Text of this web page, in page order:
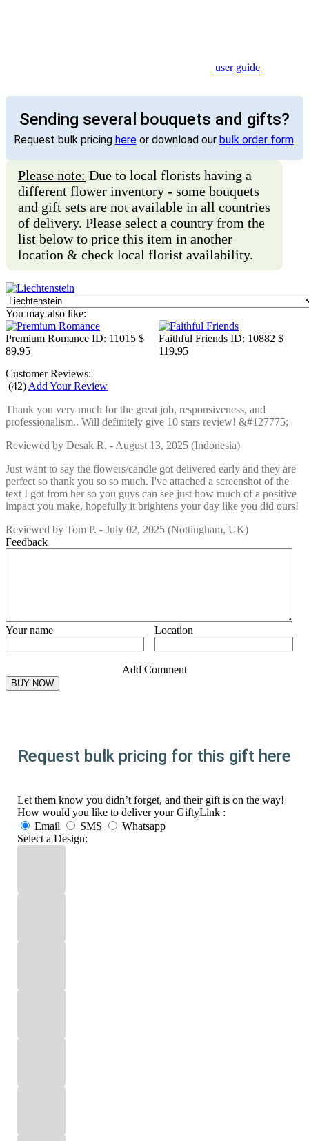
user guide
Sending several bouquets and gifts?
Request bulk pricing hereor download our bulk order form.
Please note: Due to local florists having a
different flower inventory - some bouquets
and gift sets are not available in all countries
of delivery. Please select a country from the
list below to price this item in another
location & check local florist availability.
You may also like:
Premium Romance ID: 11015 $
89.95
Faithful Friends ID: 10882 $
119.95
Customer Reviews:
(42) Add Your Review
Thank you very much for the great job, responsiveness, and
professionalism.. Will definitely give 10 stars review! &#127775;
Reviewed by Desak R. - August 13, 2025 (Indonesia)
Just want to say the flowers/candle got delivered early and they are
perfect so thank you so so much. I've attached a screenshot of the
text I got from her so you guys can see just how much of a positive
impact you make, hopefully it brightens your day like you did ours!
Reviewed by Tom P. - July 02, 2025 (Nottingham, UK)
Feedback
Your name Location
Add Comment
Request bulk pricing for this gift here
Let them know you didn’t forget, and their gift is on the way!
How would you like to deliver your GiftyLink :
Email
SMS
Whatsapp
Select a Design: